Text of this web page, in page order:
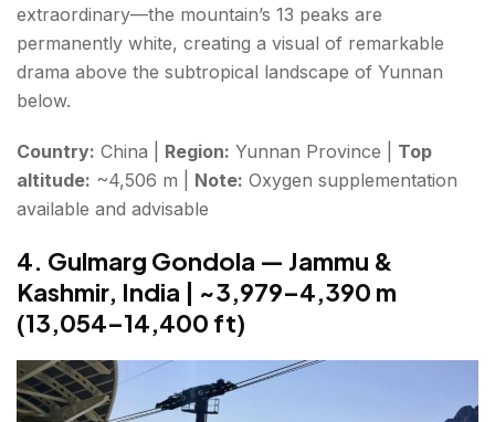
extraordinary—the mountain’s 13 peaks are
permanently white, creating a visual of remarkable
drama above the subtropical landscape of Yunnan
below.
Country: China | Region: Yunnan Province | Top
altitude: ~4,506 m | Note: Oxygen supplementation
available and advisable
4. Gulmarg Gondola — Jammu &
Kashmir, India | ~3,979–4,390 m
(13,054–14,400 ft)